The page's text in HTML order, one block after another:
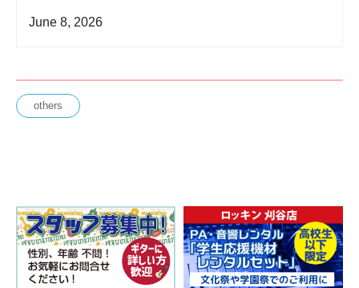
June 8, 2026
others